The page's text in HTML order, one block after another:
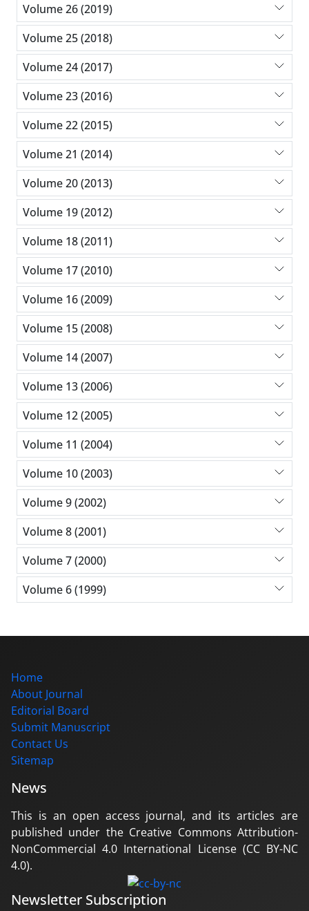
Volume 26 (2019)
Volume 25 (2018)
Volume 24 (2017)
Volume 23 (2016)
Volume 22 (2015)
Volume 21 (2014)
Volume 20 (2013)
Volume 19 (2012)
Volume 18 (2011)
Volume 17 (2010)
Volume 16 (2009)
Volume 15 (2008)
Volume 14 (2007)
Volume 13 (2006)
Volume 12 (2005)
Volume 11 (2004)
Volume 10 (2003)
Volume 9 (2002)
Volume 8 (2001)
Volume 7 (2000)
Volume 6 (1999)
Home
About Journal
Editorial Board
Submit Manuscript
Contact Us
Sitemap
News
This is an open access journal, and its articles are
published under the Creative Commons Attribution-
NonCommercial 4.0 International License (CC BY-NC
4.0).
Newsletter Subscription